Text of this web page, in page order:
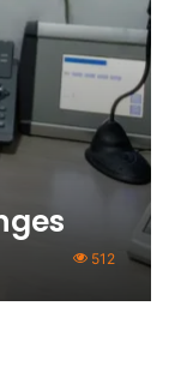
512